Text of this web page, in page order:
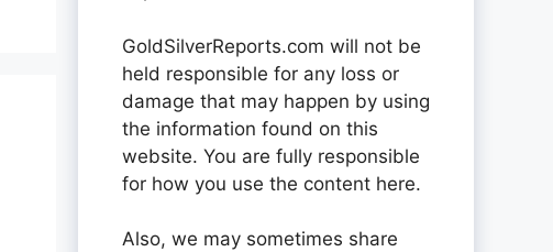
GoldSilverReports.com will not be
held responsible for any loss or
damage that may happen by using
the information found on this
website. You are fully responsible
for how you use the content here.
Also, we may sometimes share